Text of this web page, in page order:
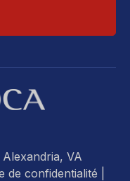
VA
de confidentialité